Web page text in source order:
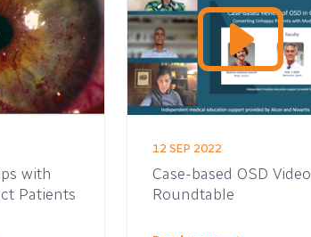
with
Patients
12 SEP 2022
Case-based OSD Video
Roundtable